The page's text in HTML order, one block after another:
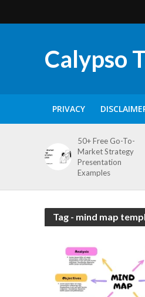
Calypso
PRIVACY
50+ Free Go-To-
Market Strategy
Presentation
Examples
Tag - mind map